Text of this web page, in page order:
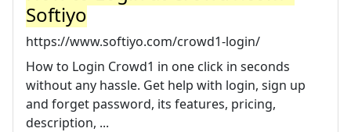
Softiyo
https://www.softiyo.com/crowd1-login/
How to Login Crowd1 in one click in seconds
without any hassle. Get help with login, sign up
and forget password, its features, pricing,
description, ...